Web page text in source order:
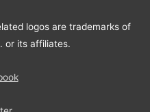
logos are trademarks of
or its affiliates.